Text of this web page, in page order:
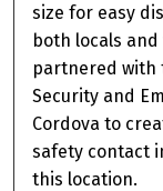
size for easy
both locals
partnered with
Security and
Cordova to
safety contact
this location.